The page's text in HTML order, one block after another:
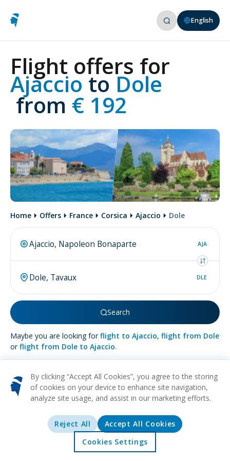
Offers Explore
English
Flight offers for
Ajaccio to Dole
from € 192
Home Offers France Corsica Ajaccio Dole
AJA
DLE
Search
Maybe you are looking forflight to Ajaccio, flight from Dole
orflight from Dole to Ajaccio.
More about Dole
CULTURAL ART MUSEUMS ARCHITECTURE
Nestled in France's Jura region, the quaint town of Dole
captivates with its historical allure and scenic beauty. This
serene destination is cradled by the Doubs River, offering
By clicking “Accept All Cookies”, you agree to the storing
of cookies on your device to enhance site navigation,
analyze site usage, and assist in our marketing efforts.
Reject All
Accept All Cookies
Cookies Settings